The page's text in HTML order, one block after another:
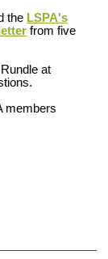
the LSPA's
letter from five
at
members